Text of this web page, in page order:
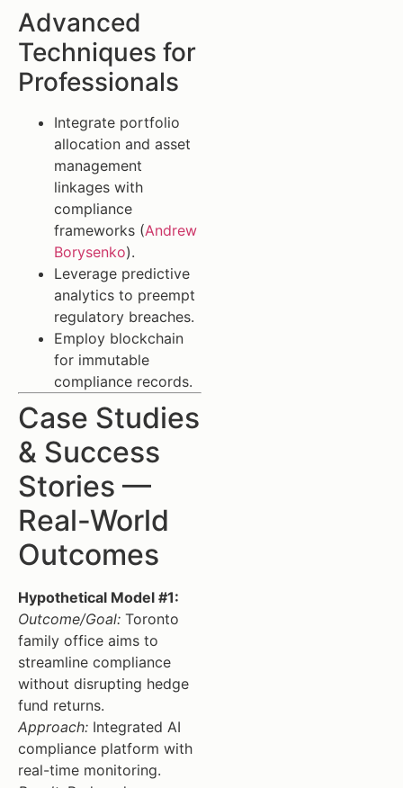
Advanced
Techniques for
Professionals
Integrate portfolio
allocation and asset
management
linkages with
compliance
frameworks (Andrew
Borysenko).
Leverage predictive
analytics to preempt
regulatory breaches.
Employ blockchain
for immutable
compliance records.
Case Studies
& Success
Stories —
Real-World
Outcomes
Hypothetical Model #1:
Outcome/Goal: Toronto
family office aims to
streamline compliance
without disrupting hedge
fund returns.
Approach: Integrated AI
compliance platform with
real-time monitoring.